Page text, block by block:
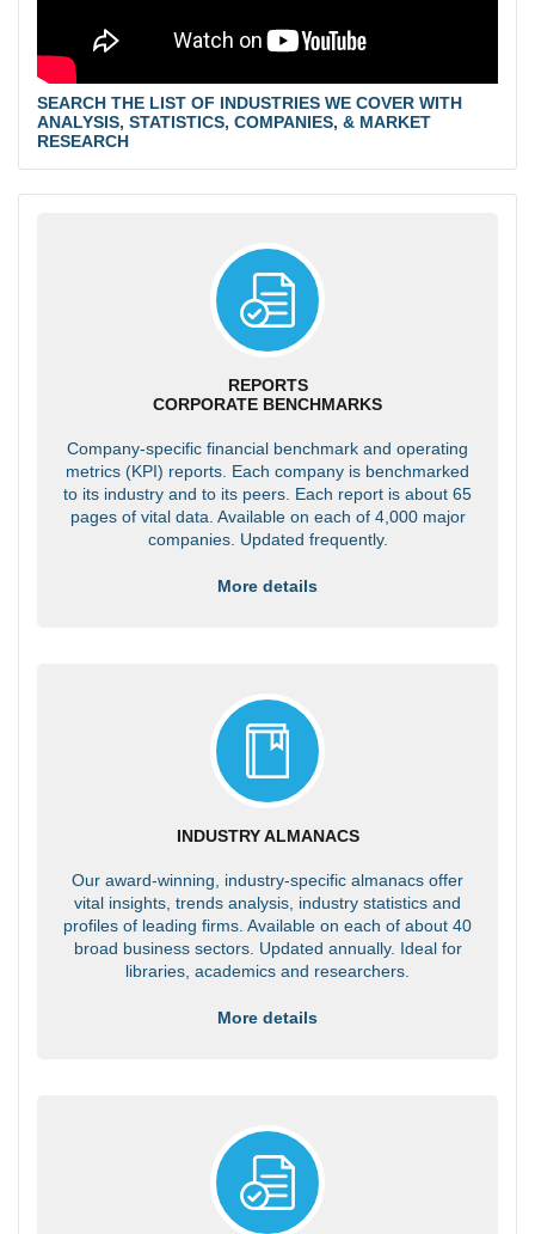
SEARCH THE LIST OF INDUSTRIES WE COVER WITH
ANALYSIS, STATISTICS, COMPANIES, & MARKET
RESEARCH
REPORTS
CORPORATE BENCHMARKS
Company-specific financial benchmark and operating
metrics (KPI) reports. Each company is benchmarked
to its industry and to its peers. Each report is about 65
pages of vital data. Available on each of 4,000 major
companies. Updated frequently.
More details
INDUSTRY ALMANACS
Our award-winning, industry-specific almanacs offer
vital insights, trends analysis, industry statistics and
profiles of leading firms. Available on each of about 40
broad business sectors. Updated annually. Ideal for
libraries, academics and researchers.
More details